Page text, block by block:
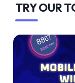
TRY OUR